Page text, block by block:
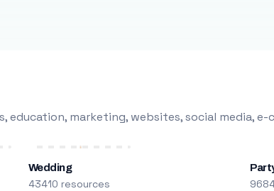
marketing, websites, social media, e-
Wedding
43410 resources